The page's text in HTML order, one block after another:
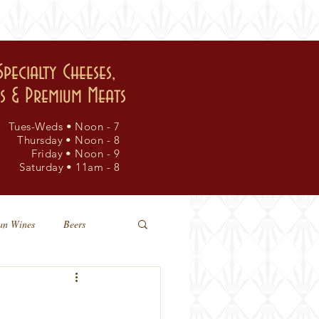
Cheeses,
& Premium Meats
Tues-Weds • Noon - 7
Thursday • Noon - 8
Friday • Noon - 9
Saturday • 11am - 8
Wines Beers